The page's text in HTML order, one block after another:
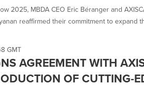
2025, MBDA CEO Eric Béranger and
reaffirmed their commitment to expand
GMT
AGREEMENT WITH
OF CUTTING-